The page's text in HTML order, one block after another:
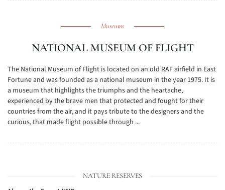
Museums
NATIONAL MUSEUM OF FLIGHT
The National Museum of Flight is located on an old RAF airfield in East
Fortune and was founded as a national museum in the year 1975. It is
a museum that highlights the triumphs and the heartache,
experienced by the brave men that protected and fought for their
countries from the air, and it pays tribute to the designers and the
curious, that made flight possible through ...
NATURE RESERVES